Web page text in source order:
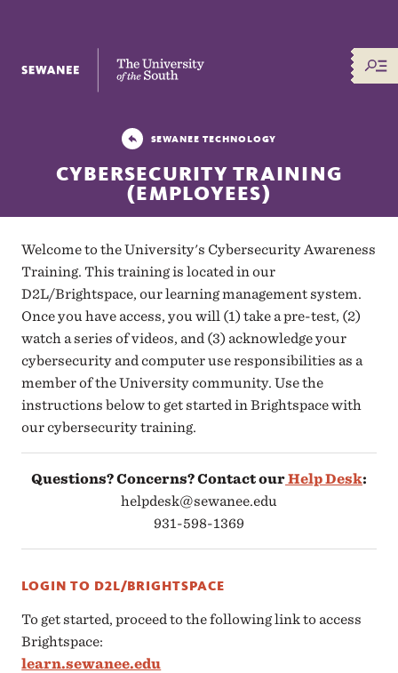
The University of the South
SEWANEE TECHNOLOGY
CYBERSECURITY TRAINING
(EMPLOYEES)
Welcome to the University's Cybersecurity Awareness
Training. This training is located in our
D2L/Brightspace, our learning management system.
Once you have access, you will (1) take a pre-test, (2)
watch a series of videos, and (3) acknowledge your
cybersecurity and computer use responsibilities as a
member of the University community. Use the
instructions below to get started in Brightspace with
our cybersecurity training.
Questions? Concerns? Contact ourHelp Desk:
helpdesk@sewanee.edu
931-598-1369
LOGIN TO D2L/BRIGHTSPACE
To get started, proceed to the following link to access
Brightspace:
learn.sewanee.edu